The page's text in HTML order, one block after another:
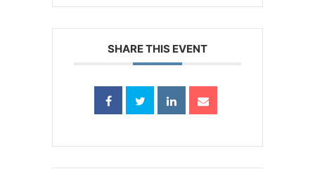
SHARE THIS EVENT